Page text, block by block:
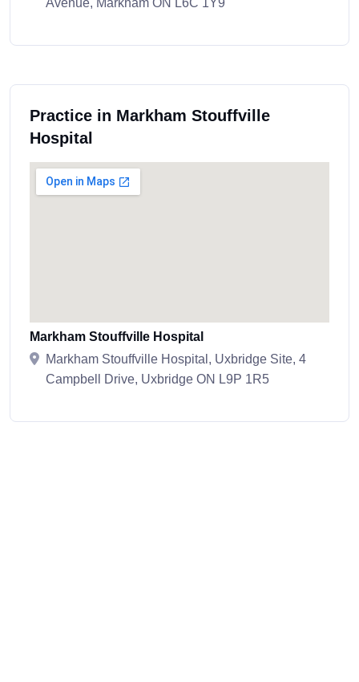
Avenue, Markham ON L6C 1Y9
Practice in Markham Stouffville
Hospital
Markham Stouffville Hospital
Markham Stouffville Hospital, Uxbridge Site, 4
Campbell Drive, Uxbridge ON L9P 1R5